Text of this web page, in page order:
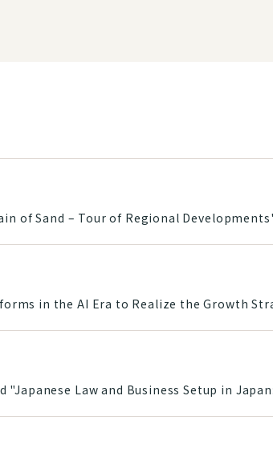
of Sand – Tour of Regional
in the AI Era to Realize the Growth
Law and Business Setup in